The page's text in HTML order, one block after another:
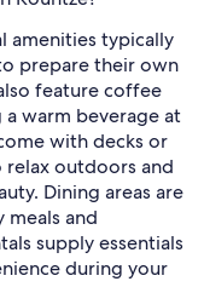
amenities typically
prepare their own
feature coffee
warm beverage at
with decks or
outdoors and
Dining areas are
and
supply essentials
during your